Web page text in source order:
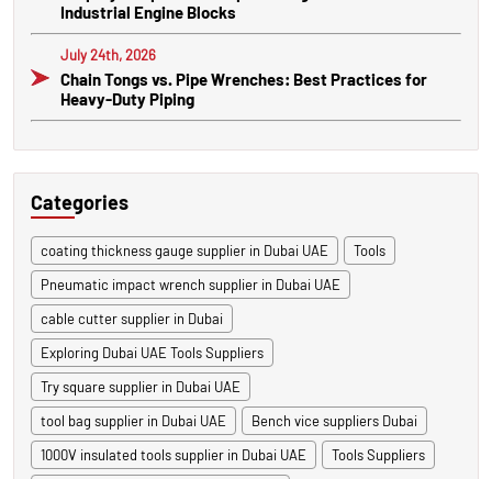
Industrial Engine Blocks
July 24th, 2026
Chain Tongs vs. Pipe Wrenches: Best Practices for
Heavy-Duty Piping
Categories
coating thickness gauge supplier in Dubai UAE
Tools
Pneumatic impact wrench supplier in Dubai UAE
cable cutter supplier in Dubai
Exploring Dubai UAE Tools Suppliers
Try square supplier in Dubai UAE
tool bag supplier in Dubai UAE
Bench vice suppliers Dubai
1000V insulated tools supplier in Dubai UAE
Tools Suppliers